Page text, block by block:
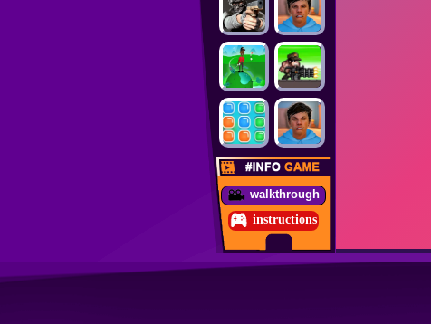
walkthrough
instructions